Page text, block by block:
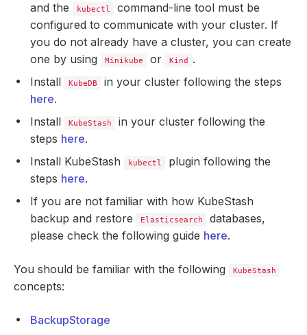
and the
kubectl
command-line tool must be
configured to communicate with your cluster. If
you do not already have a cluster, you can create
one by using
Minikube or Kind
.
Install
KubeDB
in your cluster following the steps
here.
Install
KubeStash
in your cluster following the
steps here.
Install KubeStash
kubectl
plugin following the
steps here.
If you are not familiar with how KubeStash
backup and restore
Elasticsearch
databases,
please check the following guide here.
You should be familiar with the following KubeStash
concepts:
BackupStorage